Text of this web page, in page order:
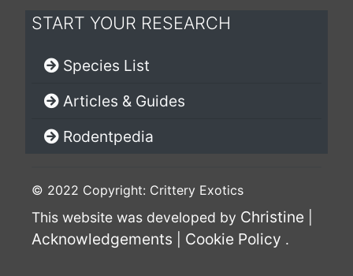
START YOUR RESEARCH
Species List
Articles & Guides
Rodentpedia
© 2022 Copyright: Crittery Exotics
This website was developed by Christine
Acknowledgements Cookie Policy .